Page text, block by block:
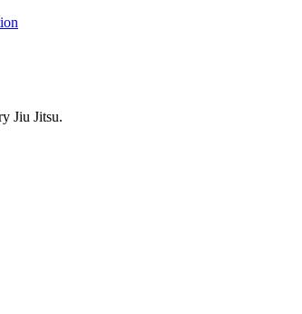
Jiu Jitsu.